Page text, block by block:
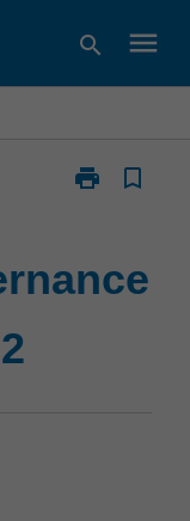
search menu
print
Print
and
bookmark_border